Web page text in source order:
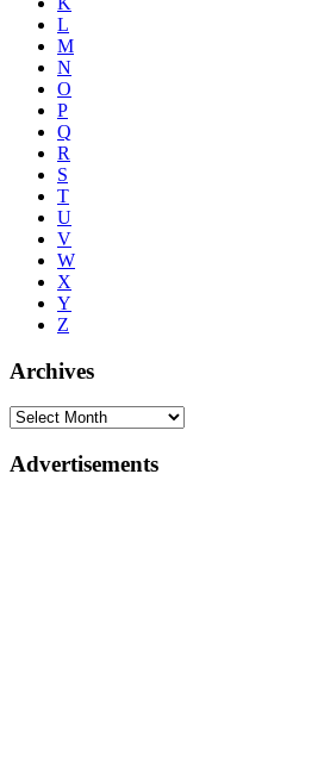
L
M
N
O
P
Q
R
S
T
U
V
W
X
Y
Z
Archives
Advertisements